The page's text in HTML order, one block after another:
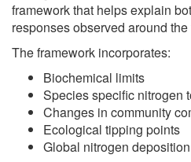
framework that helps explain
responses observed around
The framework incorporates:
Biochemical limits
Species specific nitrogen
Changes in community
Ecological tipping points
Global nitrogen